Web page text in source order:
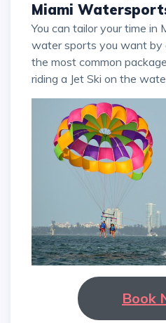
Miami
You can tailor your time in Miami to include the
water sports you want by
the most common
riding a Jet Ski on the
Book